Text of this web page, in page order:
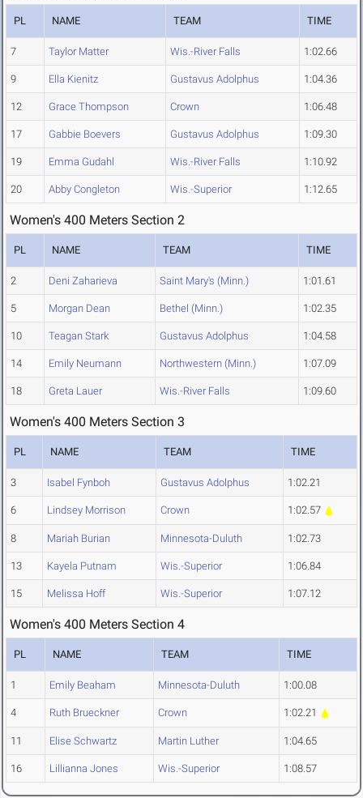
PL NAME TEAM TIME
7 Taylor Matter Wis.-River Falls 1:02.66
9 Ella Kienitz Gustavus Adolphus 1:04.36
12 Grace Thompson Crown 1:06.48
17 Gabbie Boevers Gustavus Adolphus 1:09.30
19 Emma Gudahl Wis.-River Falls 1:10.92
20 Abby Congleton Wis.-Superior 1:12.65
Women's 400 Meters Section 2
PL NAME TEAM TIME
2 Deni Zaharieva Saint Mary's (Minn.) 1:01.61
5 Morgan Dean Bethel (Minn.) 1:02.35
10 Teagan Stark Gustavus Adolphus 1:04.58
14 Emily Neumann Northwestern (Minn.) 1:07.09
18 Greta Lauer Wis.-River Falls 1:09.60
Women's 400 Meters Section 3
PL NAME TEAM TIME
3 Isabel Fynboh Gustavus Adolphus 1:02.21
6 Lindsey Morrison Crown 1:02.57
8 Mariah Burian Minnesota-Duluth 1:02.73
13 Kayela Putnam Wis.-Superior 1:06.84
15 Melissa Hoff Wis.-Superior 1:07.12
Women's 400 Meters Section 4
PL NAME TEAM TIME
1 Emily Beaham Minnesota-Duluth 1:00.08
4 Ruth Brueckner Crown 1:02.21
11 Elise Schwartz Martin Luther 1:04.65
16 Lillianna Jones Wis.-Superior 1:08.57